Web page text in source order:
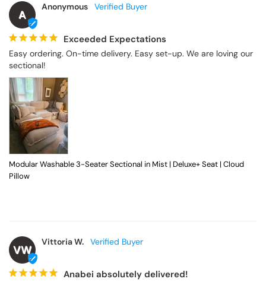
A
Anonymous
Exceeded Expectations
Easy ordering. On-time delivery. Easy set-up. We are loving our
sectional!
Modular Washable 3-Seater Sectional in Mist | Deluxe+ Seat | Cloud
Pillow
VW
Vittoria W.
Anabei absolutely delivered!